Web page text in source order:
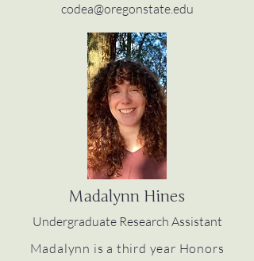
codea@oregonstate.edu
Madalynn Hines
Undergraduate Research Assistant
Madalynn is a third year Honors